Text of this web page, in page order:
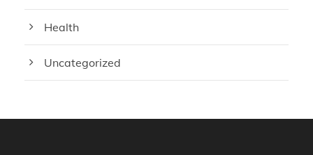
Health
Uncategorized